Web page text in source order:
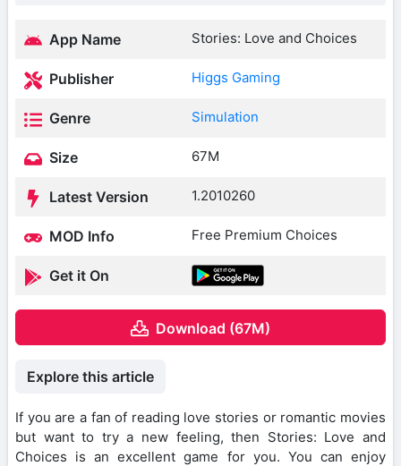
App Name Stories: Love and Choices
Publisher Higgs Gaming
Genre Simulation
Size 67M
Latest Version 1.2010260
MOD Info Free Premium Choices
Get it On
Download (67M)
Explore this article
If you are a fan of reading love stories or romantic movies
but want to try a new feeling, then Stories: Love and
Choices is an excellent game for you. You can enjoy